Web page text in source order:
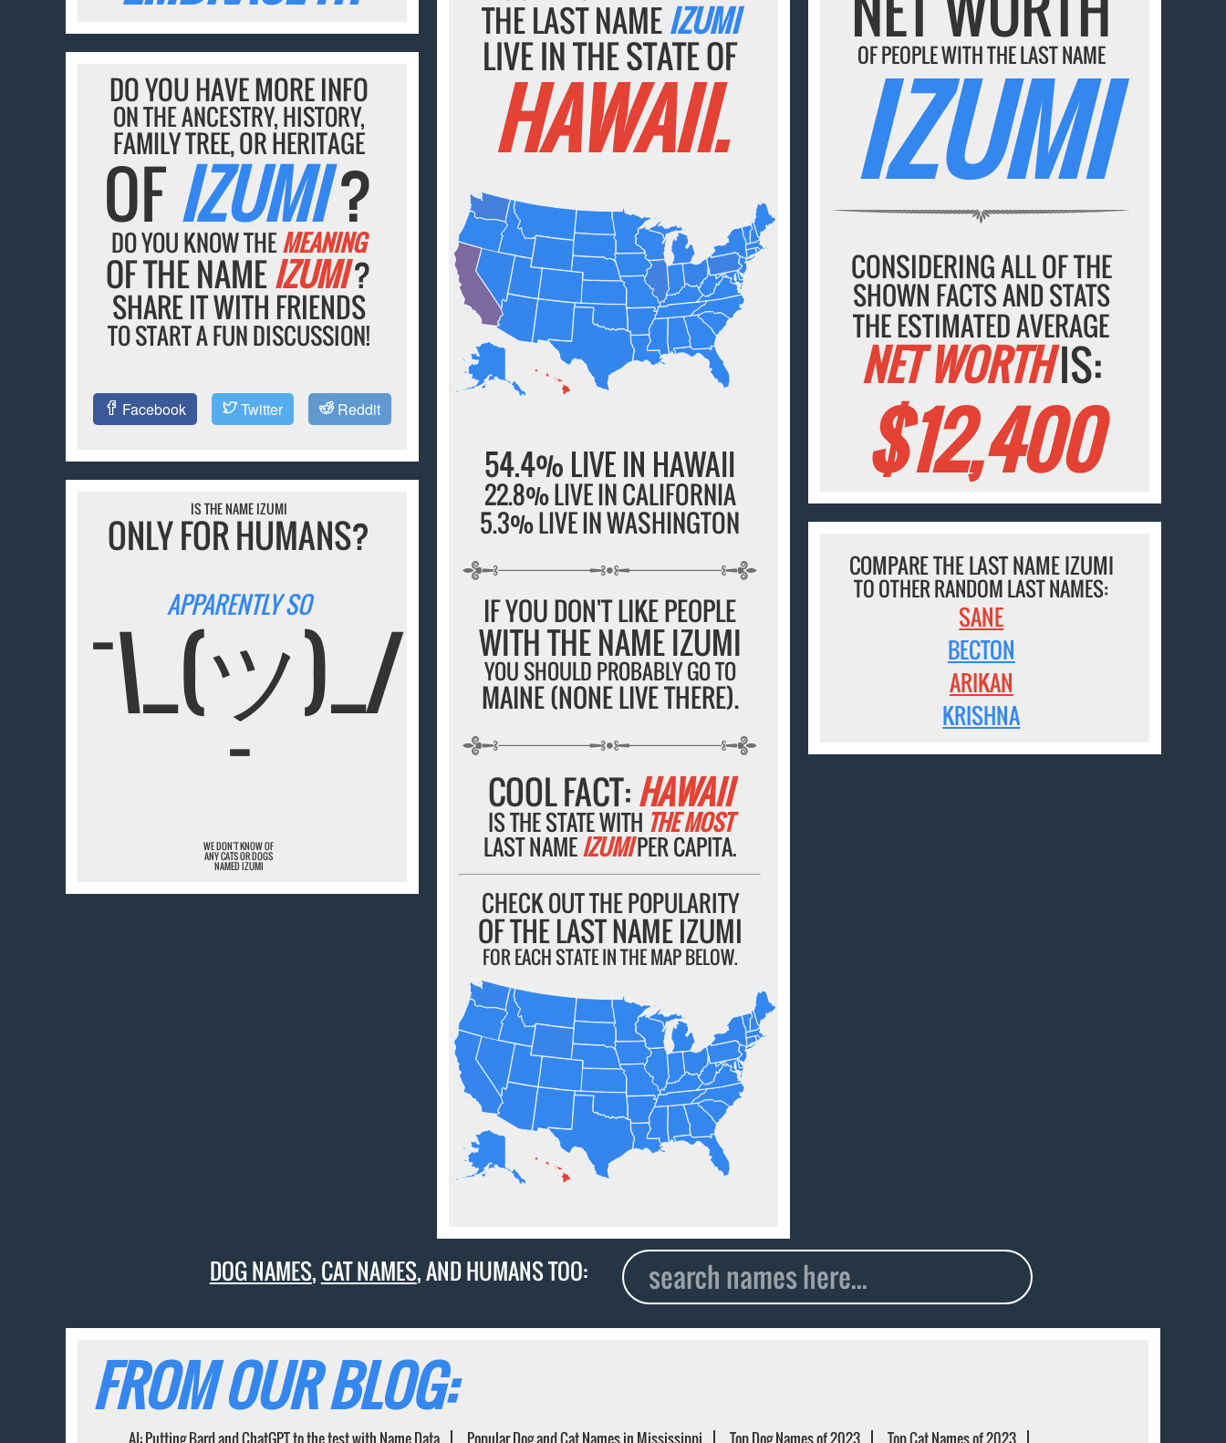
THE LAST NAMEIZUMI
LIVE IN THE STATE OF
HAWAII.
54.4% LIVE IN HAWAII
22.8% LIVE IN CALIFORNIA
5.3% LIVE IN WASHINGTON
IF YOU DON'T LIKE PEOPLE
WITH THE NAME IZUMI
YOU SHOULD PROBABLY GO TO
MAINE (NONE LIVE THERE).
COOL FACT:HAWAII
IS THE STATE WITH THE MOST
LAST NAMEIZUMIPER CAPITA.
CHECK OUT THE POPULARITY
OF THE LAST NAME IZUMI
FOR EACH STATE IN THE MAP BELOW.
OF PEOPLE WITH THE LAST NAME
IZUMI
CONSIDERING ALL OF THE
SHOWN FACTS AND STATS
THE ESTIMATED AVERAGE
NET WORTHIS:
$12,400
DO YOU HAVE MORE INFO
ON THE ANCESTRY, HISTORY,
FAMILY TREE, OR HERITAGE
OFIZUMI?
DO YOU KNOW THEMEANING
OF THE NAMEIZUMI?
SHARE IT WITH FRIENDS
TO START A FUN DISCUSSION!
Facebook Twitter Reddit
IS THE NAME IZUMI
ONLY FOR HUMANS?
APPARENTLY SO
¯\_(ツ)_/
¯
WE DON'T KNOW OF
ANY CATS OR DOGS
NAMED IZUMI
COMPARE THE LAST NAME IZUMI
TO OTHER RANDOM LAST NAMES:
SANE
BECTON
ARIKAN
KRISHNA
DOG NAMES,CAT NAMES, AND HUMANS TOO:
FROM OUR BLOG: